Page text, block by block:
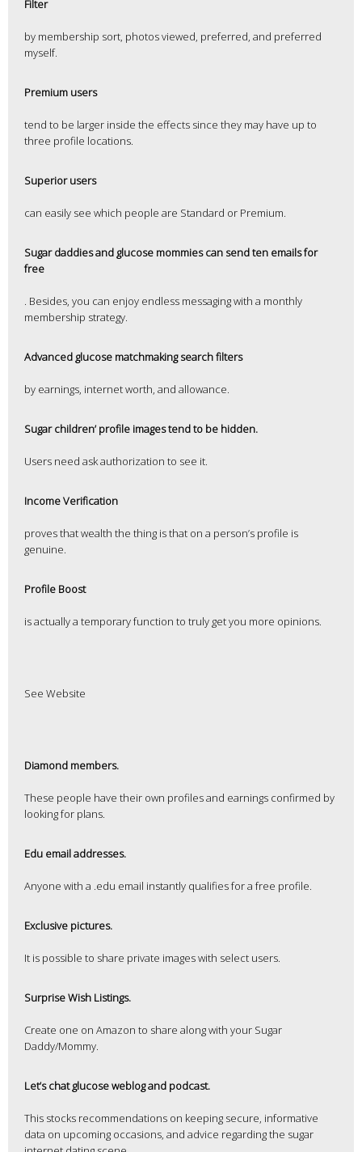
Filter
by membership sort, photos viewed, preferred, and preferred
myself.
Premium users
tend to be larger inside the effects since they may have up to
three profile locations.
Superior users
can easily see which people are Standard or Premium.
Sugar daddies and glucose mommies can send ten emails for
free
. Besides, you can enjoy endless messaging with a monthly
membership strategy.
Advanced glucose matchmaking search filters
by earnings, internet worth, and allowance.
Sugar children’ profile images tend to be hidden.
Users need ask authorization to see it.
Income Verification
proves that wealth the thing is that on a person’s profile is
genuine.
Profile Boost
is actually a temporary function to truly get you more opinions.
See Website
Diamond members.
These people have their own profiles and earnings confirmed by
looking for plans.
Edu email addresses.
Anyone with a .edu email instantly qualifies for a free profile.
Exclusive pictures.
It is possible to share private images with select users.
Surprise Wish Listings.
Create one on Amazon to share along with your Sugar
Daddy/Mommy.
Let’s chat glucose weblog and podcast.
This stocks recommendations on keeping secure, informative
data on upcoming occasions, and advice regarding the sugar